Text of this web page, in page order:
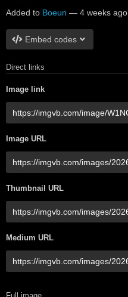
Added to Boeun — 4 weeks ago
Embed codes
Direct links
Image link
Image URL
Thumbnail URL
Medium URL